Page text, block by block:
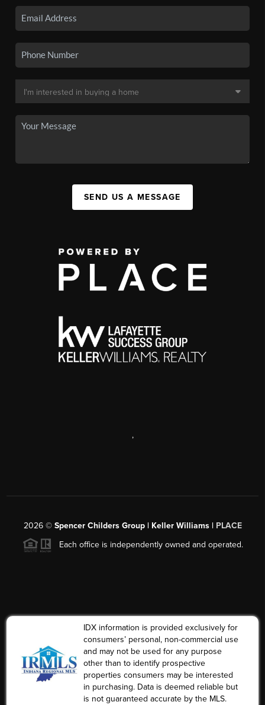
SEND US A MESSAGE
,
2026© Spencer Childers Group | Keller Williams | PLACE
Each office is independently owned and operated.
IDX information is provided exclusively for
consumers’ personal, non-commercial use
and may not be used for any purpose
other than to identify prospective
properties consumers may be interested
in purchasing. Data is deemed reliable but
is not guaranteed accurate by the MLS.